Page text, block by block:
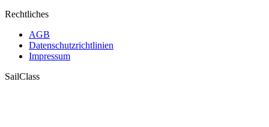
Rechtliches
AGB
Datenschutzrichtlinien
Impressum
SailClass